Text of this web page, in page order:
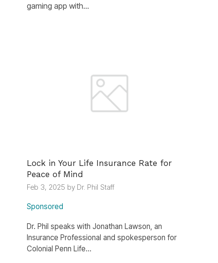
gaming app with...
Lock in Your Life Insurance Rate for
Peace of Mind
Feb 3, 2025 by Dr. Phil Staff
Sponsored
Dr. Phil speaks with Jonathan Lawson, an
Insurance Professional and spokesperson for
Colonial Penn Life...